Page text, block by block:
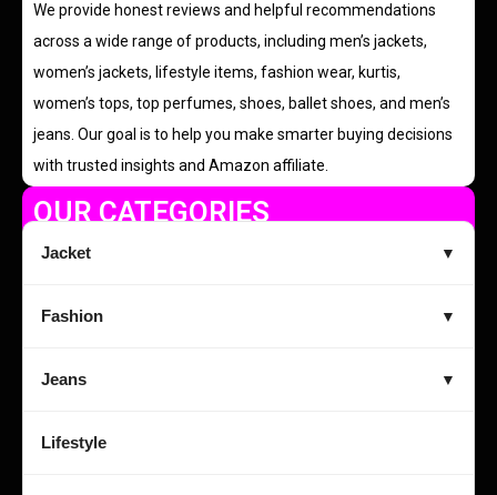
We provide honest reviews and helpful recommendations
across a wide range of products, including men’s jackets,
women’s jackets, lifestyle items, fashion wear, kurtis,
women’s tops, top perfumes, shoes, ballet shoes, and men’s
jeans. Our goal is to help you make smarter buying decisions
with trusted insights and Amazon affiliate.
OUR CATEGORIES
Jacket ▼
Fashion ▼
Jeans ▼
Lifestyle